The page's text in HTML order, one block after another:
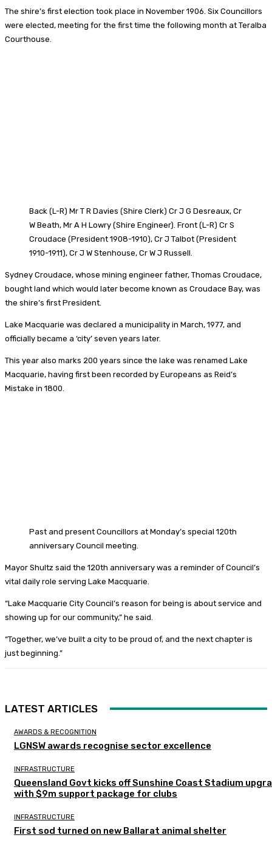
The shire’s first election took place in November 1906. Six Councillors
were elected, meeting for the first time the following month at Teralba
Courthouse.
Back (L-R) Mr T R Davies (Shire Clerk) Cr J G Desreaux, Cr
W Beath, Mr A H Lowry (Shire Engineer). Front (L-R) Cr S
Croudace (President 1908-1910), Cr J Talbot (President
1910-1911), Cr J W Stenhouse, Cr W J Russell.
Sydney Croudace, whose mining engineer father, Thomas Croudace,
bought land which would later become known as Croudace Bay, was
the shire’s first President.
Lake Macquarie was declared a municipality in March, 1977, and
officially became a ‘city’ seven years later.
This year also marks 200 years since the lake was renamed Lake
Macquarie, having first been recorded by Europeans as Reid’s
Mistake in 1800.
Past and present Councillors at Monday’s special 120th
anniversary Council meeting.
Mayor Shultz said the 120th anniversary was a reminder of Council’s
vital daily role serving Lake Macquarie.
“Lake Macquarie City Council’s reason for being is about service and
showing up for our community,” he said.
“Together, we’ve built a city to be proud of, and the next chapter is
just beginning.”
LATEST ARTICLES
AWARDS & RECOGNITION
LGNSW awards recognise sector excellence
INFRASTRUCTURE
Queensland Govt kicks off Sunshine Coast Stadium
with $9m support package for clubs
INFRASTRUCTURE
First sod turned on new Ballarat animal shelter